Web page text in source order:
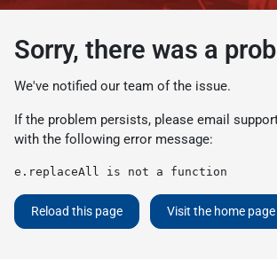
Sorry, there was a
We've notified our team of the issue.
If the problem persists, please email
with the following error message:
e.replaceAll is not a function
Reload this page Visit the home page